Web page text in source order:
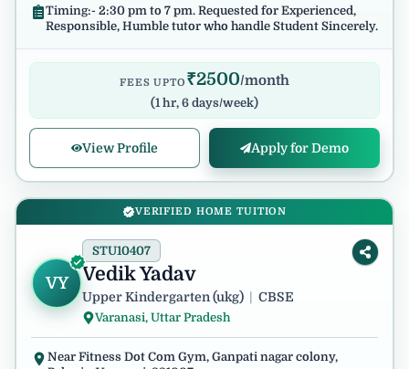
Timing:- 2:30 pm to 7 pm. Requested for Experienced,
Responsible, Humble tutor who handle Student Sincerely.
FEES UPTO ₹2500/month
(1 hr, 6 days/week)
View Profile Apply for Demo
VERIFIED HOME TUITION
VY Vedik Yadav
STU10407
Upper Kindergarten (ukg) CBSE
Varanasi, Uttar Pradesh
Near Fitness Dot Com Gym, Ganpati nagar colony,